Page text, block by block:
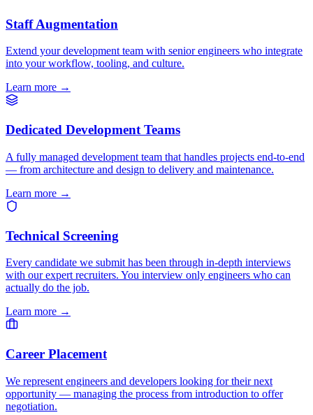
Staff Augmentation
Extend your development team with senior engineers who integrate
into your workflow, tooling, and culture.
Learn more →
Dedicated Development Teams
A fully managed development team that handles projects end-to-end
— from architecture and design to delivery and maintenance.
Learn more →
Technical Screening
Every candidate we submit has been through in-depth interviews
with our expert recruiters. You interview only engineers who can
actually do the job.
Learn more →
Career Placement
We represent engineers and developers looking for their next
opportunity — managing the process from introduction to offer
negotiation.